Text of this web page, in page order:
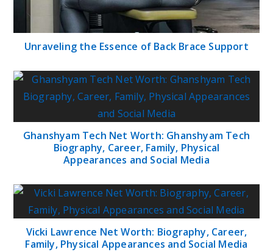
Unraveling the Essence of Back Brace Support
Ghanshyam Tech Net Worth: Ghanshyam Tech
Biography, Career, Family, Physical
Appearances and Social Media
Vicki Lawrence Net Worth: Biography, Career,
Family, Physical Appearances and Social Media